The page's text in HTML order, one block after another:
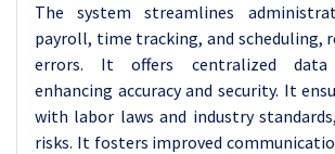
The system streamlines
payroll, time tracking, and scheduling,
errors. It offers centralized data
enhancing accuracy and security. It
with labor laws and industry
risks. It fosters improved